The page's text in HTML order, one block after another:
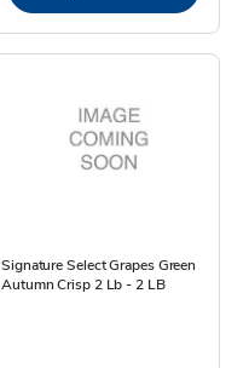
Signature Select Grapes Green
Autumn Crisp 2 Lb - 2 LB